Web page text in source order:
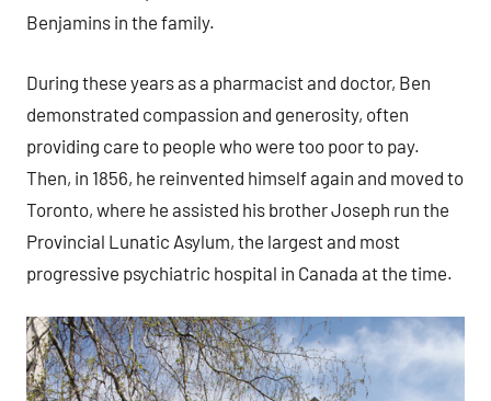
Benjamins in the family.
During these years as a pharmacist and doctor, Ben
demonstrated compassion and generosity, often
providing care to people who were too poor to pay.
Then, in 1856, he reinvented himself again and moved to
Toronto, where he assisted his brother Joseph run the
Provincial Lunatic Asylum, the largest and most
progressive psychiatric hospital in Canada at the time.